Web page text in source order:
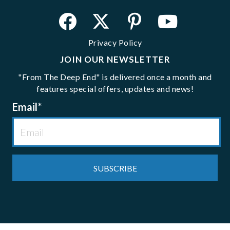
Privacy Policy
JOIN OUR NEWSLETTER
"From The Deep End" is delivered once a month and
features special offers, updates and news!
Email *